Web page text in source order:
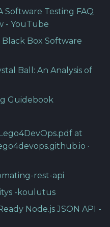
Software Testing FAQ
- YouTube
Black Box Software
Ball: An Analysis of
Guidebook
at
·
rest-api
-koulutus
Node.js JSON API -